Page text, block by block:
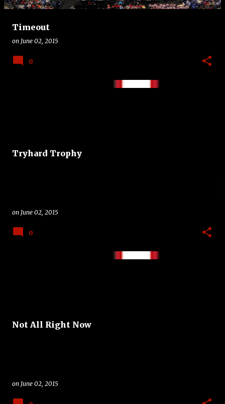
Timeout
on June 02, 2015
0
Tryhard Trophy
on June 02, 2015
0
Not All Right Now
on June 02, 2015